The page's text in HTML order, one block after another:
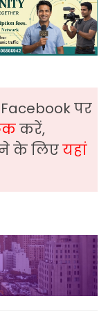
पर
करें,
के लिएयहां